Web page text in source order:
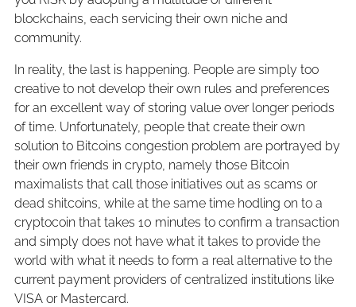
blockchains, each servicing their own niche and
community.
In reality, the last is happening. People are simply too
creative to not develop their own rules and preferences
for an excellent way of storing value over longer periods
of time. Unfortunately, people that create their own
solution to Bitcoins congestion problem are portrayed by
their own friends in crypto, namely those Bitcoin
maximalists that call those initiatives out as scams or
dead shitcoins, while at the same time hodling on to a
cryptocoin that takes 10 minutes to confirm a transaction
and simply does not have what it takes to provide the
world with what it needs to form a real alternative to the
current payment providers of centralized institutions like
VISA or Mastercard.